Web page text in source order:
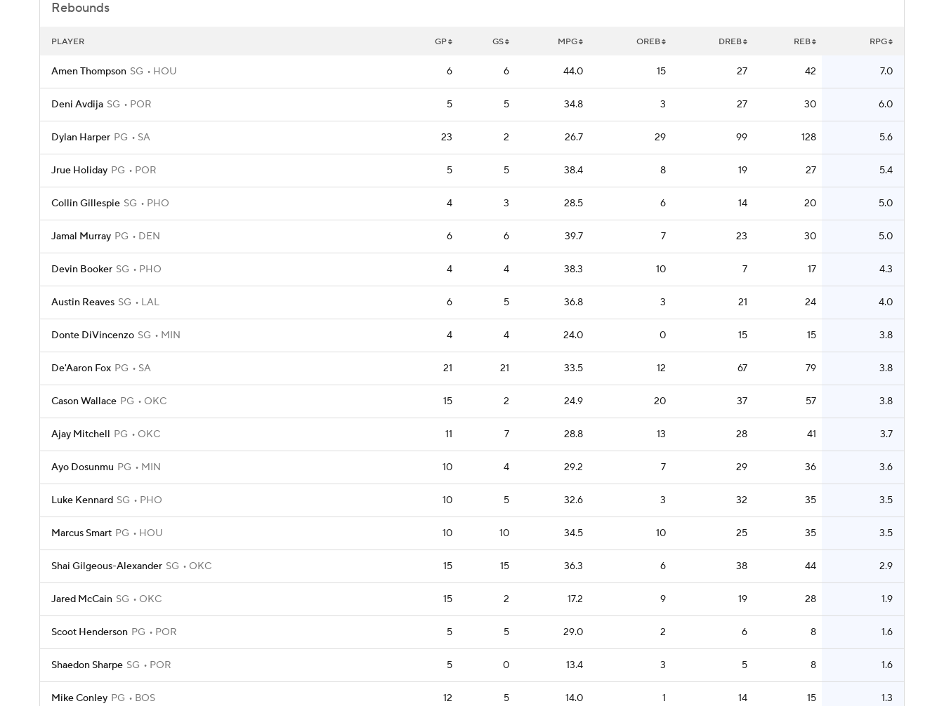
Rebounds
PLAYER GP GS MPG OREB DREB REB RPG
Amen Thompson SG HOU 6 6 44.0 15 27 42 7.0
Deni Avdija SG POR 5 5 34.8 3 27 30 6.0
Dylan Harper PG SA 23 2 26.7 29 99 128 5.6
Jrue Holiday PG POR 5 5 38.4 8 19 27 5.4
Collin Gillespie SG PHO 4 3 28.5 6 14 20 5.0
Jamal Murray PG DEN 6 6 39.7 7 23 30 5.0
Devin Booker SG PHO 4 4 38.3 10 7 17 4.3
Austin Reaves SG LAL 6 5 36.8 3 21 24 4.0
Donte DiVincenzo SG MIN 4 4 24.0 0 15 15 3.8
De'Aaron Fox PG SA 21 21 33.5 12 67 79 3.8
Cason Wallace PG OKC 15 2 24.9 20 37 57 3.8
Ajay Mitchell PG OKC 11 7 28.8 13 28 41 3.7
Ayo Dosunmu PG MIN 10 4 29.2 7 29 36 3.6
Luke Kennard SG PHO 10 5 32.6 3 32 35 3.5
Marcus Smart PG HOU 10 10 34.5 10 25 35 3.5
Shai Gilgeous-Alexander SG OKC 15 15 36.3 6 38 44 2.9
Jared McCain SG OKC 15 2 17.2 9 19 28 1.9
Scoot Henderson PG POR 5 5 29.0 2 6 8 1.6
Shaedon Sharpe SG POR 5 0 13.4 3 5 8 1.6
Mike Conley PG BOS 12 5 14.0 1 14 15 1.3